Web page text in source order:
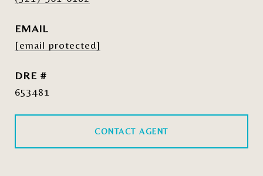
EMAIL
[email protected]
DRE #
653481
CONTACT AGENT